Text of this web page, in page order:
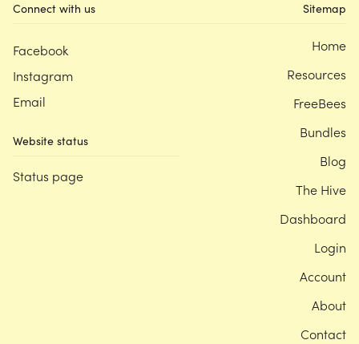
Connect with us
Facebook
Instagram
Email
Website status
Status page
Sitemap
Home
Resources
FreeBees
Bundles
Blog
The Hive
Dashboard
Login
Account
About
Contact